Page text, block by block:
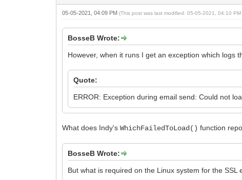
05-05-2021, 04:09 PM(This post was last modified: 05-05-2021, 04:10
BosseB Wrote:
However, when it runs I get an exception which logs
Quote:
ERROR: Exception during email send: Could not
What does Indy'sWhichFailedToLoad() function
BosseB Wrote:
But what is required on the Linux system for the SSL